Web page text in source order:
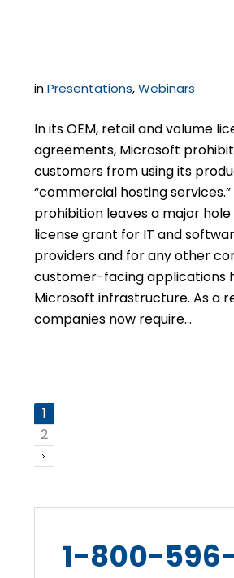
inPresentations,Webinars
In its OEM, retail and volume
agreements, Microsoft
customers from using its
“commercial hosting
prohibition leaves a major hole
license grant for IT and
providers and for any other
customer-facing applications
Microsoft infrastructure. As a
companies now require…
1
2
1-800-